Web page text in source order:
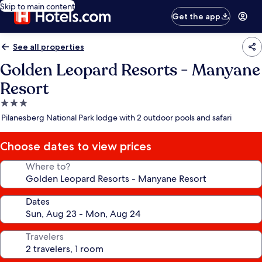
Skip to main content
Get the app
See all properties
Golden Leopard Resorts - Manyane
Resort
3.0
star
Pilanesberg National Park lodge with 2 outdoor pools and safari
Choose dates to view prices
Where to?
Dates
Travelers